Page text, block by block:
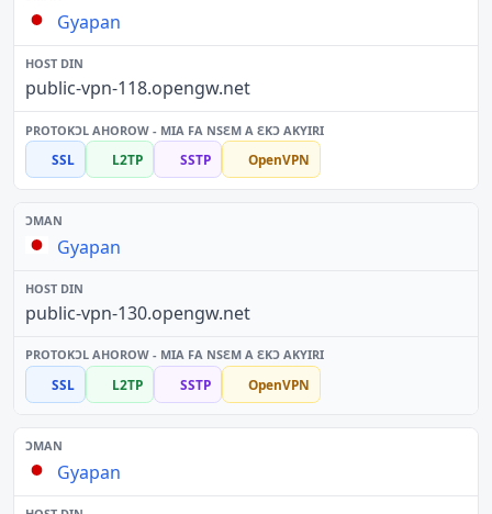
Gyapan
public-vpn-118.opengw.net
SSL L2TP SSTP OpenVPN
Gyapan
public-vpn-130.opengw.net
SSL L2TP SSTP OpenVPN
Gyapan